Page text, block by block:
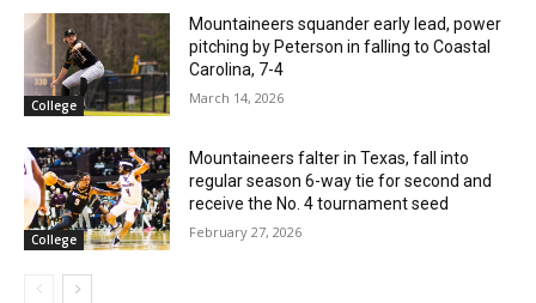
College
Mountaineers squander early lead, power
pitching by Peterson in falling to Coastal
Carolina, 7-4
March 14, 2026
College
Mountaineers falter in Texas, fall into
regular season 6-way tie for second and
receive the No. 4 tournament seed
February 27, 2026